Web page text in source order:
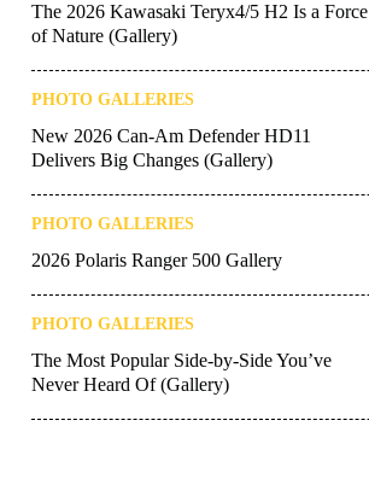
The 2026 Kawasaki Teryx4/5 H2 Is a Force
of Nature (Gallery)
PHOTO GALLERIES
New 2026 Can-Am Defender HD11
Delivers Big Changes (Gallery)
PHOTO GALLERIES
2026 Polaris Ranger 500 Gallery
PHOTO GALLERIES
The Most Popular Side-by-Side You’ve
Never Heard Of (Gallery)